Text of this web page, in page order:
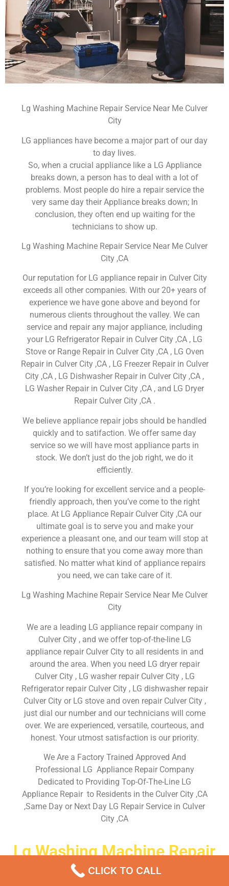
Lg Washing Machine Repair Service Near Me Culver
City
LG appliances have become a major part of our day
to day lives.
So, when a crucial appliance like a LG Appliance
breaks down, a person has to deal with a lot of
problems. Most people do hire a repair service the
very same day their Appliance breaks down; In
conclusion, they often end up waiting for the
technicians to show up.
Lg Washing Machine Repair Service Near Me Culver
City ,CA
Our reputation for LG appliance repair in Culver City
exceeds all other companies. With our 20+ years of
experience we have gone above and beyond for
numerous clients throughout the valley. We can
service and repair any major appliance, including
your LG Refrigerator Repair in Culver City ,CA , LG
Stove or Range Repair in Culver City ,CA , LG Oven
Repair in Culver City ,CA , LG Freezer Repair in Culver
City ,CA , LG Dishwasher Repair in Culver City ,CA ,
LG Washer Repair in Culver City ,CA , and LG Dryer
Repair Culver City ,CA .
We believe appliance repair jobs should be handled
quickly and to satifaction. We offer same day
service so we will have most appliance parts in
stock. We don’t just do the job right, we do it
efficiently.
If you’re looking for excellent service and a people-
friendly approach, then you’ve come to the right
place. At LG Appliance Repair Culver City ,CA our
ultimate goal is to serve you and make your
experience a pleasant one, and our team will stop at
nothing to ensure that you come away more than
satisfied. No matter what kind of appliance repairs
you need, we can take care of it.
Lg Washing Machine Repair Service Near Me Culver
City
We are a leading LG appliance repair company in
Culver City , and we offer top-of-the-line LG
appliance repair Culver City to all residents in and
around the area. When you need LG dryer repair
Culver City , LG washer repair Culver City , LG
Refrigerator repair Culver City , LG dishwasher repair
Culver City or LG stove and oven repair Culver City ,
just dial our number and our technicians will come
over. We are experienced, versatile, courteous, and
honest. Your utmost satisfaction is our priority.
We Are a Factory Trained Approved And
Professional LG Appliance Repair Company
Dedicated to Providing Top-Of-The-Line LG
Appliance Repair to Residents in the Culver City ,CA
,Same Day or Next Day LG Repair Service in Culver
City ,CA
Lg Washing Machine Repair
Service Near Me Culver City
CLICK TO CALL